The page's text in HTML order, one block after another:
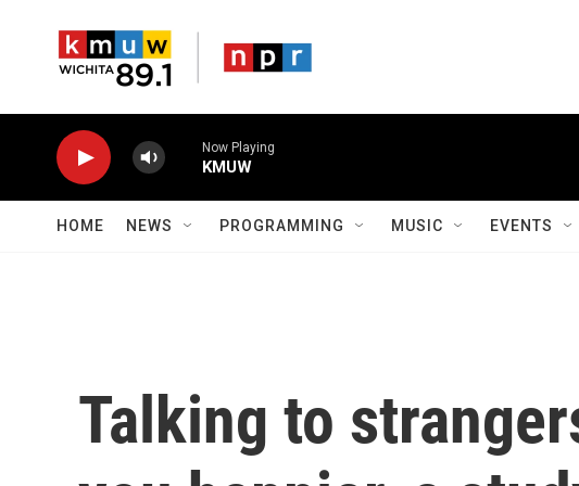
Now Playing
KMUW
HOME NEWS PROGRAMMING MUSIC EVENTS
Talking to